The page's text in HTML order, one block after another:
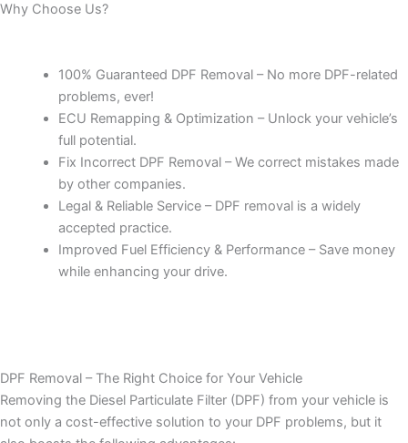
Why Choose Us?
100% Guaranteed DPF Removal – No more DPF-related
problems, ever!
ECU Remapping & Optimization – Unlock your vehicle’s
full potential.
Fix Incorrect DPF Removal – We correct mistakes made
by other companies.
Legal & Reliable Service – DPF removal is a widely
accepted practice.
Improved Fuel Efficiency & Performance – Save money
while enhancing your drive.
DPF Removal – The Right Choice for Your Vehicle
Removing the Diesel Particulate Filter (DPF) from your vehicle is
not only a cost-effective solution to your DPF problems, but it